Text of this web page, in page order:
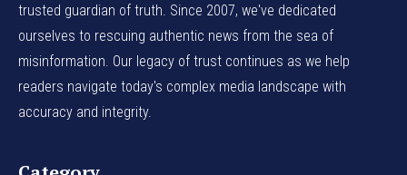
trusted guardian of truth. Since 2007, we've dedicated
ourselves to rescuing authentic news from the sea of
misinformation. Our legacy of trust continues as we help
readers navigate today's complex media landscape with
accuracy and integrity.